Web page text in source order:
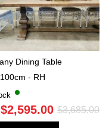
Dining Table
- RH
$3,685.00
$2,595.00